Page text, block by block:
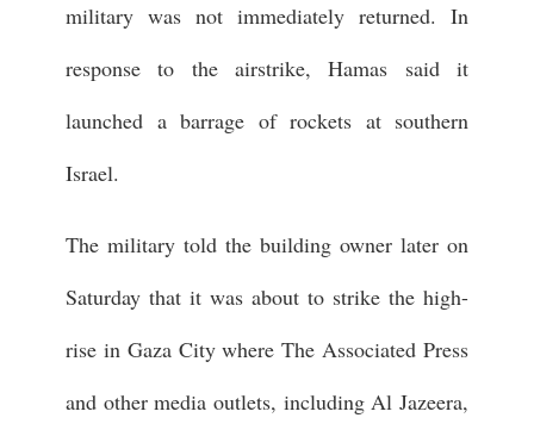
military was not immediately returned. In
response to the airstrike, Hamas said it
launched a barrage of rockets at southern
Israel.
The military told the building owner later on
Saturday that it was about to strike the high-
rise in Gaza City where The Associated Press
and other media outlets, including Al Jazeera,